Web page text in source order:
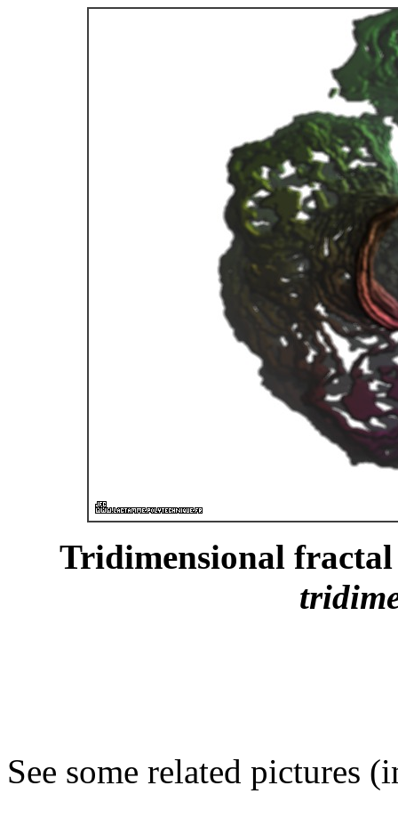
Tridimensional
See some related pictures